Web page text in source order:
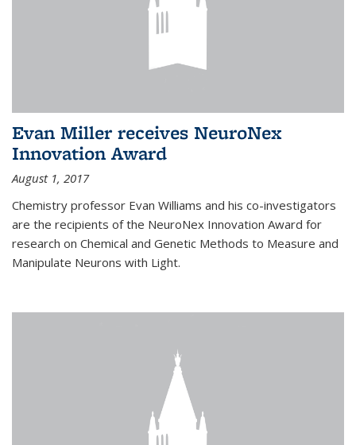
Evan Miller receives NeuroNex
Innovation Award
August 1, 2017
Chemistry professor Evan Williams and his co-investigators
are the recipients of the NeuroNex Innovation Award for
research on Chemical and Genetic Methods to Measure and
Manipulate Neurons with Light.